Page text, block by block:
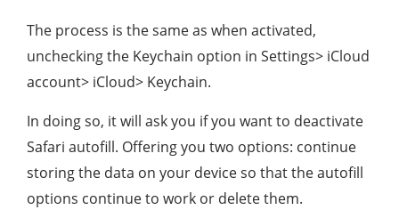
The process is the same as when activated,
unchecking the Keychain option in Settings> iCloud
account> iCloud> Keychain.
In doing so, it will ask you if you want to deactivate
Safari autofill. Offering you two options: continue
storing the data on your device so that the autofill
options continue to work or delete them.